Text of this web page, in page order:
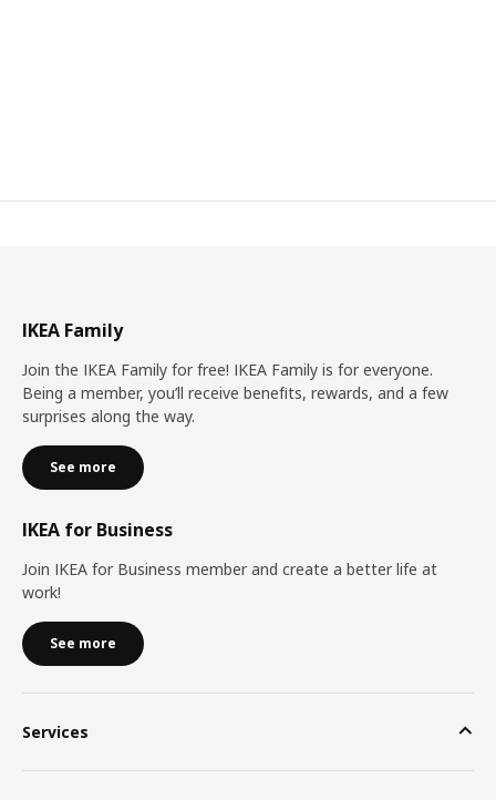
IKEA Family
Join the IKEA Family for free! IKEA Family is for everyone.
Being a member, you’ll receive benefits, rewards, and a few
surprises along the way.
See more
IKEA for Business
Join IKEA for Business member and create a better life at
work!
See more
Services